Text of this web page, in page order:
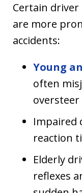
Certain
are more
accidents:
Young
often
oversteer
Impaired
reaction
Elderly
reflexes